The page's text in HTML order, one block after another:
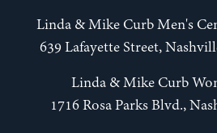
Linda & Mike Curb Men's
639 Lafayette Street,
Linda & Mike Curb
1716 Rosa Parks Blvd.,